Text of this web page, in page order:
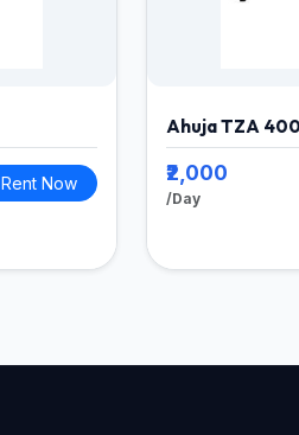
Rent Now
Ahuja TZA
₹2,000
/Day